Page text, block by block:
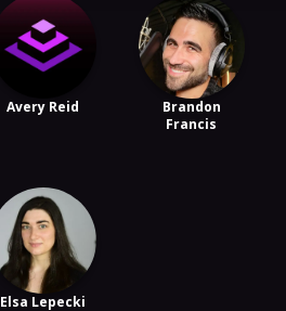
Avery Reid
Brandon
Francis
Elsa Lepecki